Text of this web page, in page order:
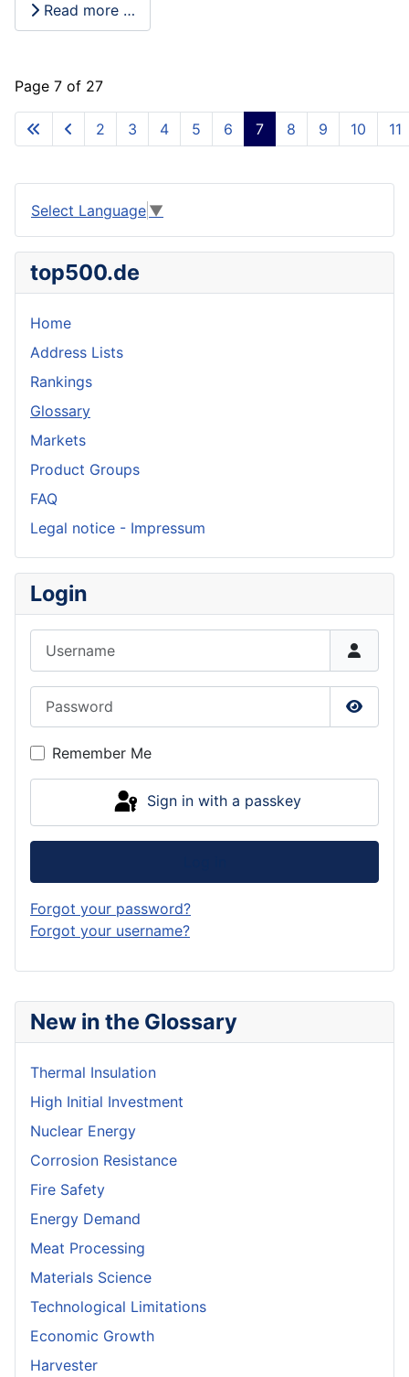
New in the Glossary
Thermal Insulation
High Initial Investment
Nuclear Energy
Corrosion Resistance
Fire Safety
Energy Demand
Meat Processing
Materials Science
Technological Limitations
Economic Growth
Harvester
Read more …
Page 7 of 27
2 3 4 5 6 7 8 9 10 11
Select Language ▼
top500.de
Home
Address Lists
Rankings
Glossary
Markets
Product Groups
FAQ
Legal notice - Impressum
Login
Show
Remember Me
Sign in with a passkey
Forgot your password?
Forgot your username?